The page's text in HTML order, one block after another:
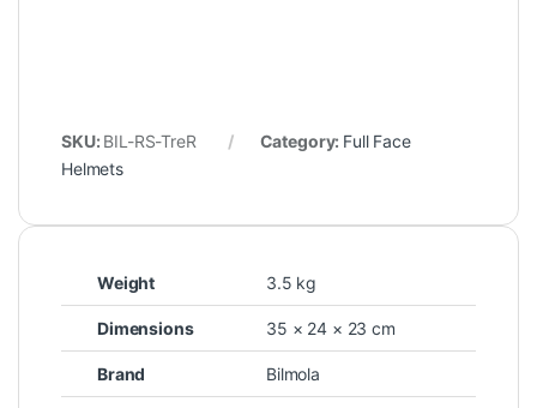
SKU: BIL-RS-TreR Category: Full Face
Helmets
Weight 3.5 kg
Dimensions 35 × 24 × 23 cm
Brand Bilmola